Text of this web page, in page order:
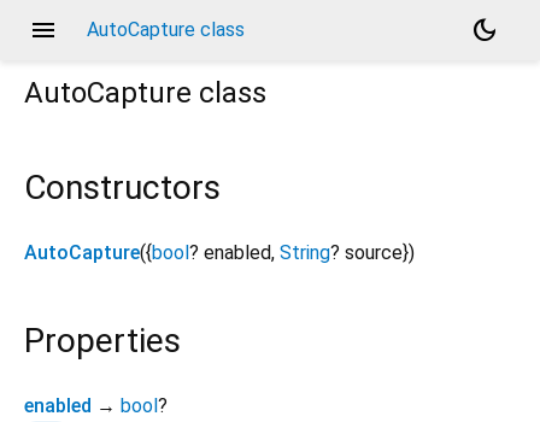
menu AutoCapture class
dark_mode
AutoCapture class
Constructors
AutoCapture({bool ? enabled, String? source})
Properties
enabled → bool ?